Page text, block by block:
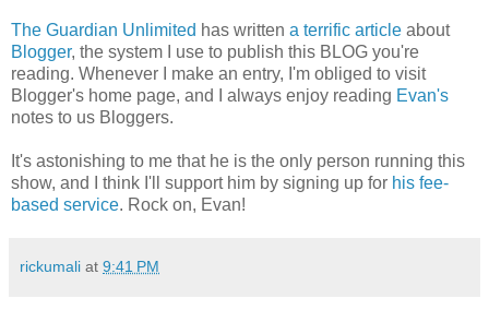
The Guardian Unlimited has written a terrific article about
Blogger, the system I use to publish this BLOG you're
reading. Whenever I make an entry, I'm obliged to visit
Blogger's home page, and I always enjoy reading Evan's
notes to us Bloggers.
It's astonishing to me that he is the only person running this
show, and I think I'll support him by signing up for his fee-
based service. Rock on, Evan!
rickumali at 9:41 PM